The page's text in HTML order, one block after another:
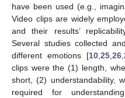
have been used (e.g.,
Video clips are widely
and their results’
Several studies collected
different emotions [10,25,26,
clips were the (1) length,
short, (2) understandability,
required for